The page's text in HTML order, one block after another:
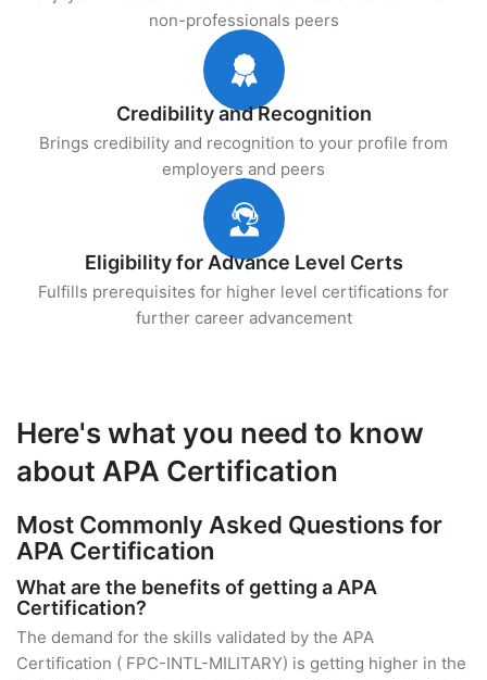
non-professionals peers
Credibility and Recognition
Brings credibility and recognition to your profile from
employers and peers
Eligibility for Advance Level Certs
Fulfills prerequisites for higher level certifications for
further career advancement
Here's what you need to know
about APA Certification
Most Commonly Asked Questions for
APA Certification
What are the benefits of getting a APA
Certification?
The demand for the skills validated by the APA
Certification ( FPC-INTL-MILITARY) is getting higher in the